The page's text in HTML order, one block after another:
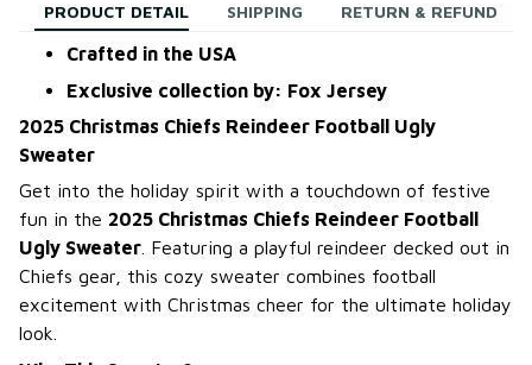
PRODUCT DETAIL SHIPPING RETURN & REFUND
Crafted in the USA
Exclusive collection by: Fox Jersey
2025 Christmas Chiefs Reindeer Football Ugly
Sweater
Get into the holiday spirit with a touchdown of festive
fun in the 2025 Christmas Chiefs Reindeer Football
Ugly Sweater . Featuring a playful reindeer decked out in
Chiefs gear, this cozy sweater combines football
excitement with Christmas cheer for the ultimate holiday
look.